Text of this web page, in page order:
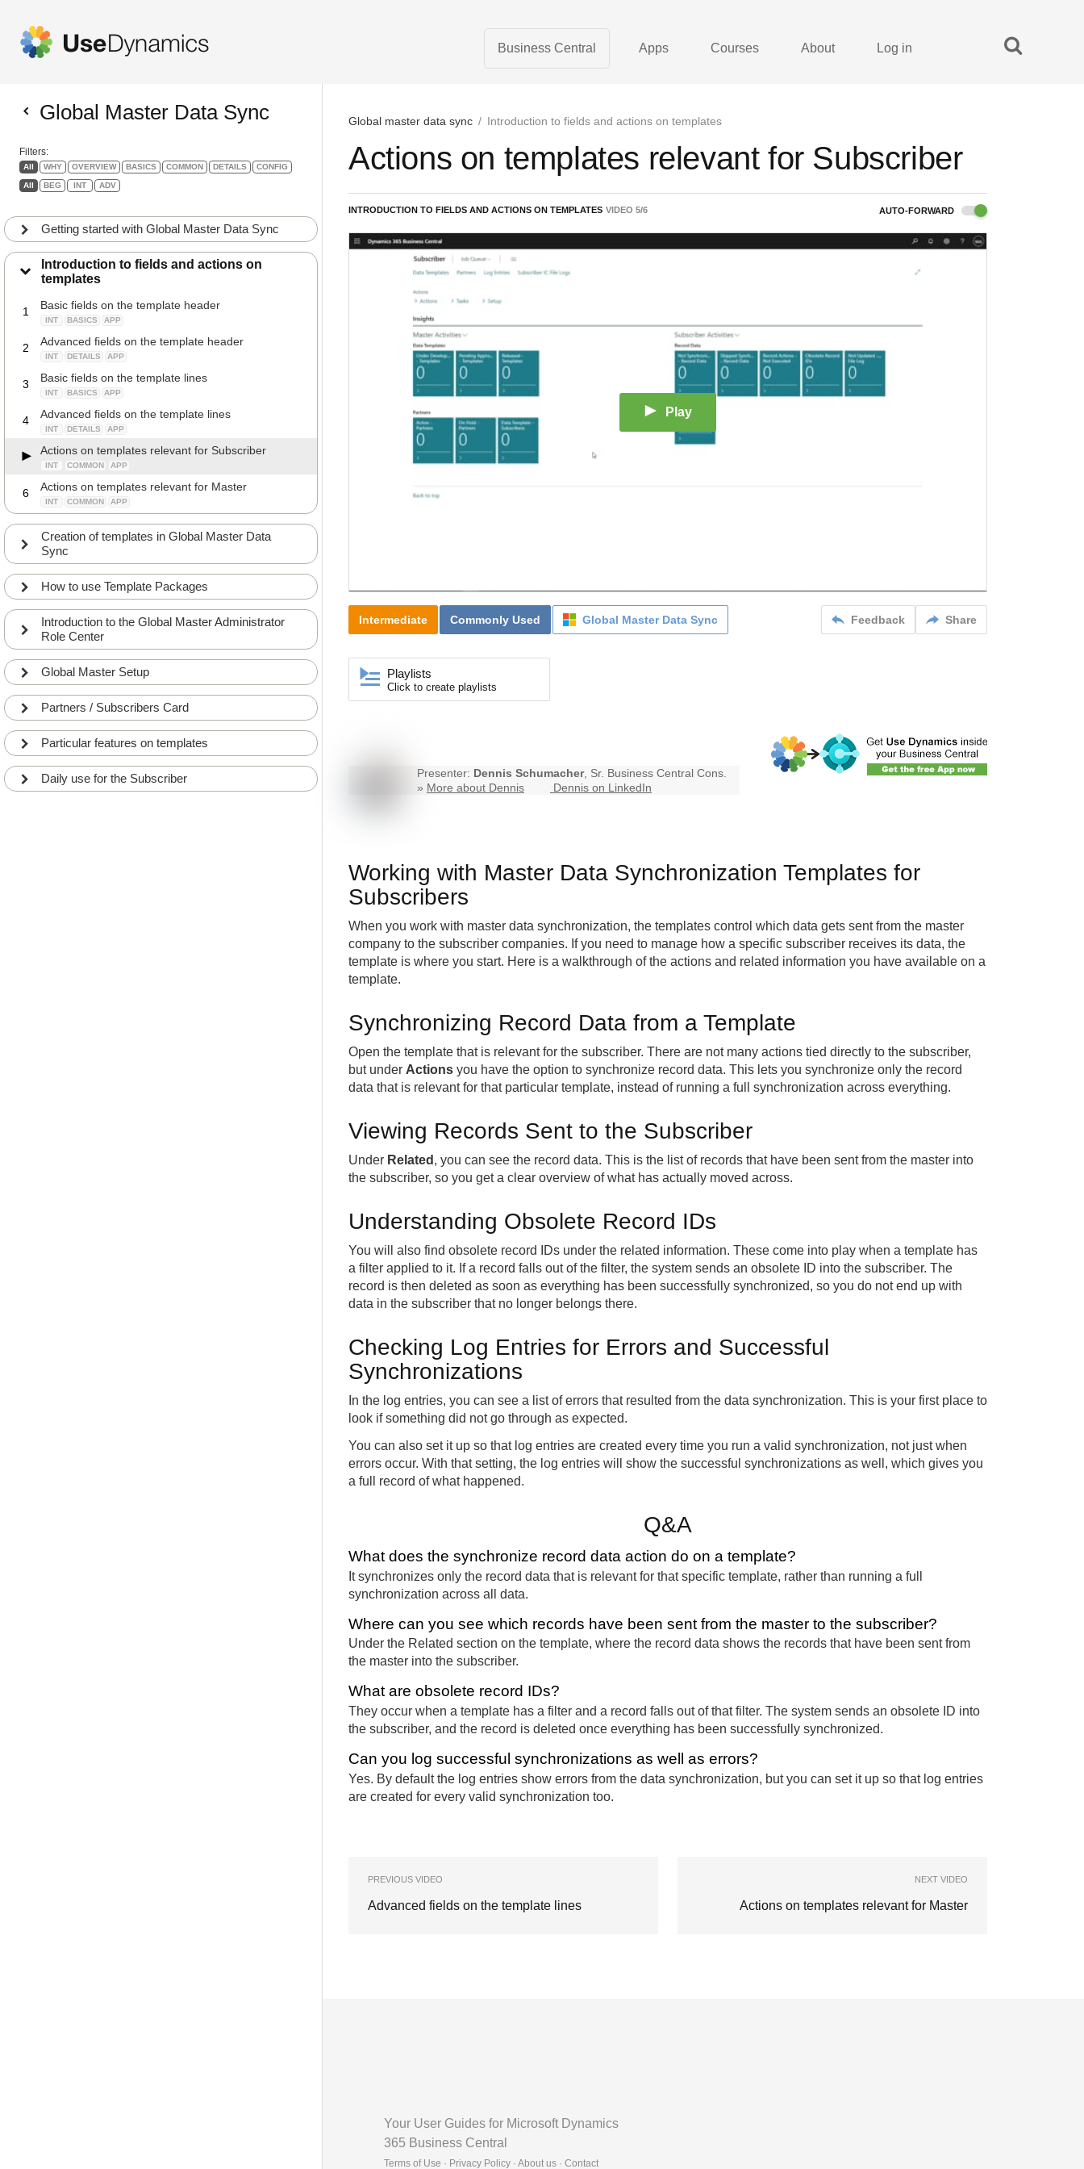
Business Central Apps Courses About Log in
Global master data sync / Introduction to fields and actions on templates
Global Master Data Sync
Filters:
All WHY OVERVIEW BASICS COMMON DETAILS CONFIG
All BEG INT ADV
Getting started with Global Master Data Sync
Introduction to fields and actions on
templates
1 Basic fields on the template header
INT BASICS APP
2 Advanced fields on the template header
INT DETAILS APP
3 Basic fields on the template lines
INT BASICS APP
4 Advanced fields on the template lines
INT DETAILS APP
Actions on templates relevant for Subscriber
INT COMMON APP
6 Actions on templates relevant for Master
INT COMMON APP
Creation of templates in Global Master Data
Sync
How to use Template Packages
Introduction to the Global Master Administrator
Role Center
Global Master Setup
Partners / Subscribers Card
Particular features on templates
Daily use for the Subscriber
Actions on templates relevant for Subscriber
INTRODUCTION TO FIELDS AND ACTIONS ON TEMPLATES VIDEO 5/6 AUTO-FORWARD
Play
Feedback Share
Intermediate Commonly Used Global Master Data Sync
Playlists
Click to create playlists
Presenter: Dennis Schumacher, Sr. Business Central Cons.
» More about Dennis Dennis on LinkedIn
Working with Master Data Synchronization Templates for
Subscribers
When you work with master data synchronization, the templates control which data gets sent from the master
company to the subscriber companies. If you need to manage how a specific subscriber receives its data, the
template is where you start. Here is a walkthrough of the actions and related information you have available on a
template.
Synchronizing Record Data from a Template
Open the template that is relevant for the subscriber. There are not many actions tied directly to the subscriber,
but under Actions you have the option to synchronize record data. This lets you synchronize only the record
data that is relevant for that particular template, instead of running a full synchronization across everything.
Viewing Records Sent to the Subscriber
Under Related , you can see the record data. This is the list of records that have been sent from the master into
the subscriber, so you get a clear overview of what has actually moved across.
Understanding Obsolete Record IDs
You will also find obsolete record IDs under the related information. These come into play when a template has
a filter applied to it. If a record falls out of the filter, the system sends an obsolete ID into the subscriber. The
record is then deleted as soon as everything has been successfully synchronized, so you do not end up with
data in the subscriber that no longer belongs there.
Checking Log Entries for Errors and Successful
Synchronizations
In the log entries, you can see a list of errors that resulted from the data synchronization. This is your first place to
look if something did not go through as expected.
You can also set it up so that log entries are created every time you run a valid synchronization, not just when
errors occur. With that setting, the log entries will show the successful synchronizations as well, which gives you
a full record of what happened.
Q&A
What does the synchronize record data action do on a template?
It synchronizes only the record data that is relevant for that specific template, rather than running a full
synchronization across all data.
Where can you see which records have been sent from the master to the subscriber?
Under the Related section on the template, where the record data shows the records that have been sent from
the master into the subscriber.
What are obsolete record IDs?
They occur when a template has a filter and a record falls out of that filter. The system sends an obsolete ID into
the subscriber, and the record is deleted once everything has been successfully synchronized.
Can you log successful synchronizations as well as errors?
Yes. By default the log entries show errors from the data synchronization, but you can set it up so that log entries
are created for every valid synchronization too.
PREVIOUS VIDEO
Advanced fields on the template lines
NEXT VIDEO
Actions on templates relevant for Master
Your User Guides for Microsoft Dynamics
365 Business Central
Terms of Use · Privacy Policy · About us · Contact